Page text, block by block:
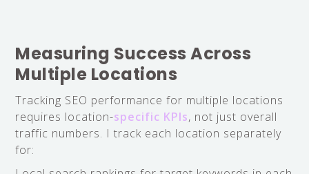
Measuring Success Across
Multiple Locations
Tracking SEO performance for multiple locations
requires location-specific KPIs, not just overall
traffic numbers. I track each location separately
for: